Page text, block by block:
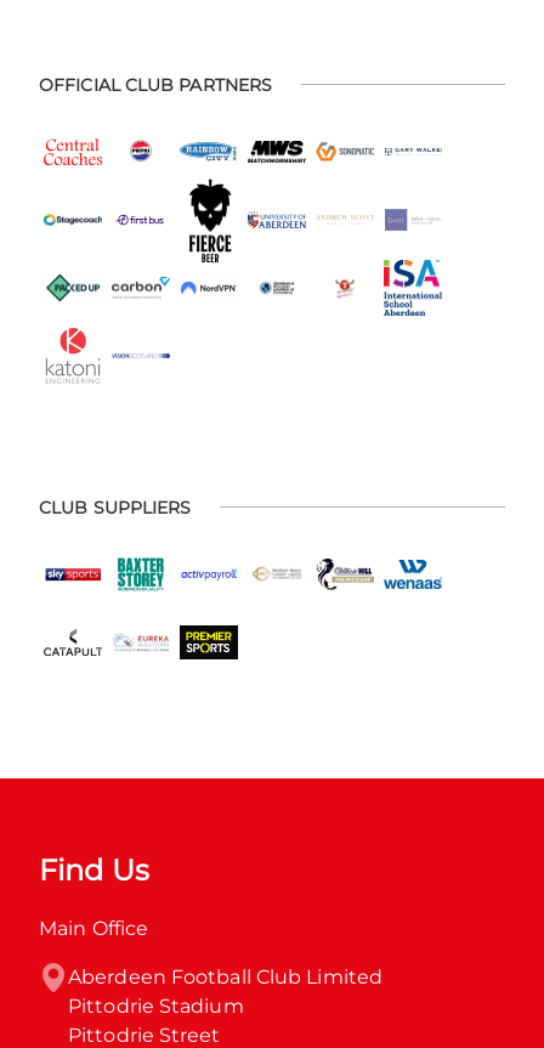
OFFICIAL CLUB PARTNERS
CLUB SUPPLIERS
Find Us
Main Office
Aberdeen Football Club Limited
Pittodrie Stadium
Pittodrie Street